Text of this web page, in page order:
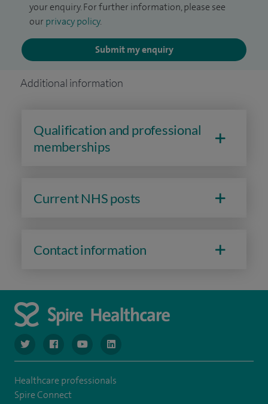
your enquiry. For further information, please see
our privacy policy.
Submit my enquiry
Additional information
Qualification and professional
memberships
Current NHS posts
Contact information
navigate to https://www.twitter.com/spirehealthcare
navigate to https://www.facebook.com/spirehealthcare
navigate to https://www.youtube.com/user/
navigate to https://www.linkedin.com/
Healthcare professionals
Spire Connect